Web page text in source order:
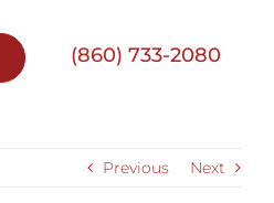
(860) 733-2080
Previous Next